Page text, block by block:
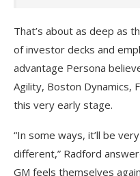
That’s about as deep as
of investor decks and
advantage Persona
Agility, Boston Dynamics,
this very early stage.
“In some ways, it’ll be
different,” Radford
GM feels themselves